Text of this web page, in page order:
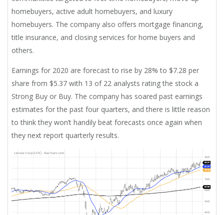
homebuyers, active adult homebuyers, and luxury
homebuyers. The company also offers mortgage financing,
title insurance, and closing services for home buyers and
others.
Earnings for 2020 are forecast to rise by 28% to $7.28 per
share from $5.37 with 13 of 22 analysts rating the stock a
Strong Buy or Buy. The company has soared past earnings
estimates for the past four quarters, and there is little reason
to think they won’t handily beat forecasts once again when
they next report quarterly results.